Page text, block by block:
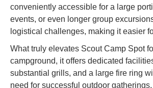
conveniently accessible for a large
events, or even longer group
logistical challenges, making it easier
What truly elevates Scout Camp Spot
campground, it offers dedicated
substantial grills, and a large fire ring
need for successful outdoor